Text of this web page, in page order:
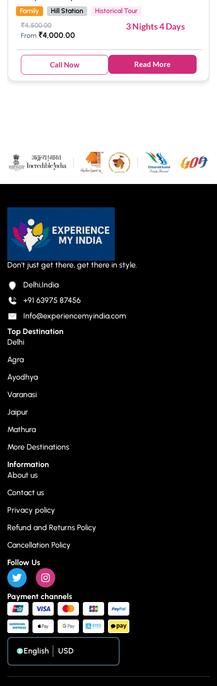
Family Hill Station
Historical Tour
₹4,500.00
From ₹4,000.00
3 Nights 4 Days
Call Now Read More
Don't just get there, get there in style.
Delhi,India
+91 63975 87456
Info@experiencemyindia.com
Top Destination
Delhi
Agra
Ayodhya
Varanasi
Jaipur
Mathura
More Destinations
Information
About us
Contact us
Privacy policy
Refund and Returns Policy
Cancellation Policy
Follow Us
Payment channels
English